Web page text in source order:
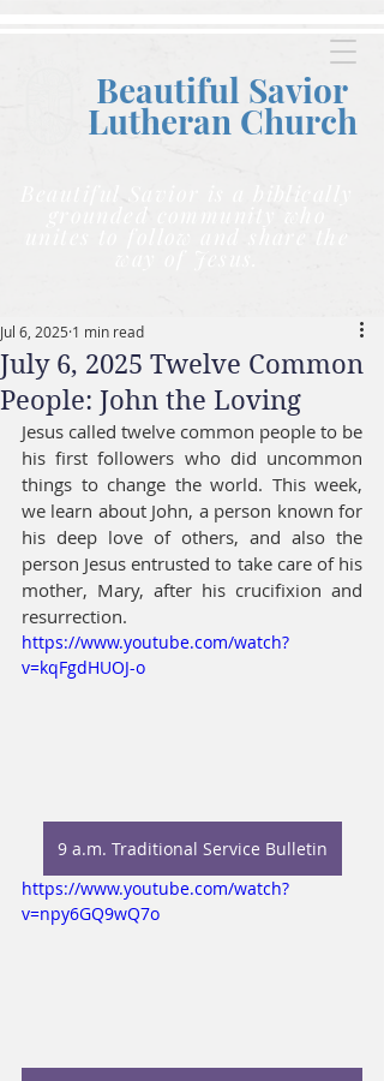
Beautiful Savior
Lutheran Church
Beautiful Savior is a biblically
grounded community who
unites to follow and share the
way of Jesus.
July 6, 2025 Twelve Common
People: John the Loving
Jul 6, 2025 1 min read
Jesus called twelve common people to be
his first followers who did uncommon
things to change the world. This week,
we learn about John, a person known for
his deep love of others, and also the
person Jesus entrusted to take care of his
mother, Mary, after his crucifixion and
resurrection.
https://www.youtube.com/watch?
v=kqFgdHUOJ-o
9 a.m. Traditional Service Bulletin
https://www.youtube.com/watch?
v=npy6GQ9wQ7o